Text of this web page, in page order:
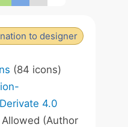
to designer
(84 icons)
4.0
Allowed (Author